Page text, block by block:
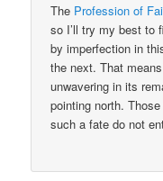
The Profession of
so I’ll try my best to
by imperfection in
the next. That
unwavering in its
pointing north.
such a fate do not